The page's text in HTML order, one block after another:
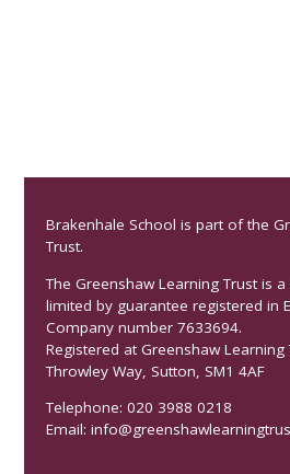
Brakenhale School is part of the
Trust.
The Greenshaw Learning Trust is
limited by guarantee registered in
Company number 7633694.
Registered at Greenshaw Learning
Throwley Way, Sutton, SM1 4AF
Telephone: 020 3988 0218
Email: